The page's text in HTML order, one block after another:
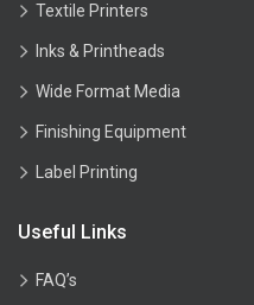
Textile Printers
Inks & Printheads
Wide Format Media
Finishing Equipment
Label Printing
Useful Links
FAQ’s